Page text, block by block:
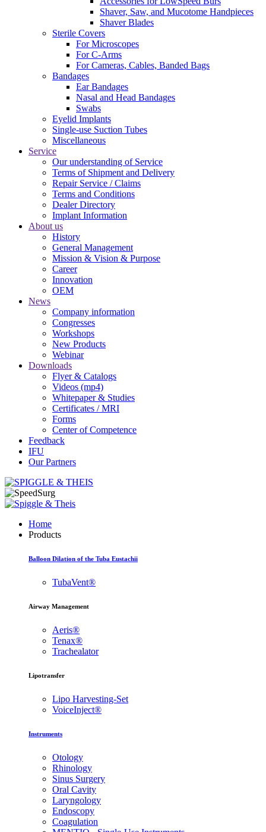
Shaver, Saw, and Mucotome Handpieces
Shaver Blades
Sterile Covers
For Microscopes
For C-Arms
For Cameras, Cables, Banded Bags
Bandages
Ear Bandages
Nasal and Head Bandages
Swabs
Eyelid Implants
Single-use Suction Tubes
Miscellaneous
Service
Our understanding of Service
Terms of Shipment and Delivery
Repair Service / Claims
Terms and Conditions
Dealer Directory
Implant Information
About us
History
General Management
Mission & Vision & Purpose
Career
Innovation
OEM
News
Company information
Congresses
Workshops
New Products
Webinar
Downloads
Flyer & Catalogs
Videos (mp4)
Whitepaper & Studies
Certificates / MRI
Forms
Center of Competence
Feedback
IFU
Our Partners
Home
Products
Balloon Dilation of the Tuba Eustachii
TubaVent®
Airway Management
Aeris®
Tenax®
Trachealator
Lipotransfer
Lipo Harvesting-Set
VoiceInject®
Instruments
Otology
Rhinology
Sinus Surgery
Oral Cavity
Laryngology
Endoscopy
Coagulation